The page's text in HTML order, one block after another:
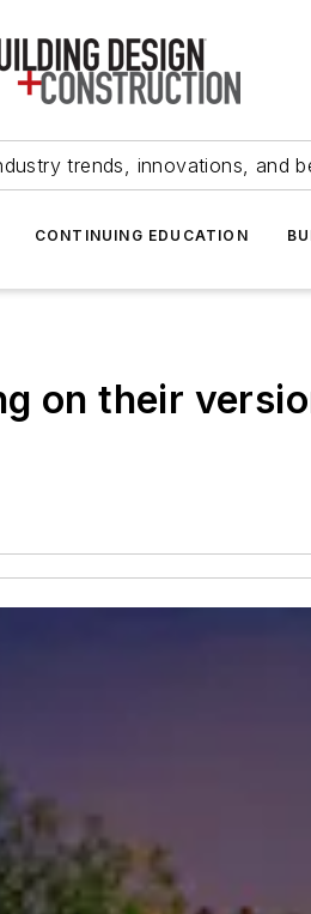
trends, innovations, and
CONTINUING EDUCATION
on their